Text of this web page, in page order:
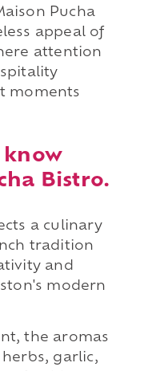
Pucha
appeal of
attention
moments
know
Bistro.
a culinary
tradition
and
modern
the aromas
garlic,